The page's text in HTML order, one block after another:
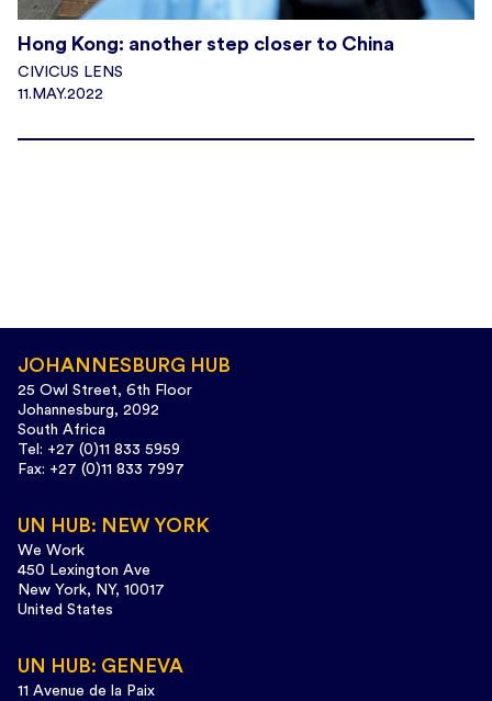
Hong Kong: another step closer to China
CIVICUS LENS
11.MAY.2022
JOHANNESBURG HUB
25 Owl Street, 6th Floor
Johannesburg, 2092
South Africa
Tel: +27 (0)11 833 5959
Fax: +27 (0)11 833 7997
UN HUB: NEW YORK
We Work
450 Lexington Ave
New York, NY, 10017
United States
UN HUB: GENEVA
11 Avenue de la Paix